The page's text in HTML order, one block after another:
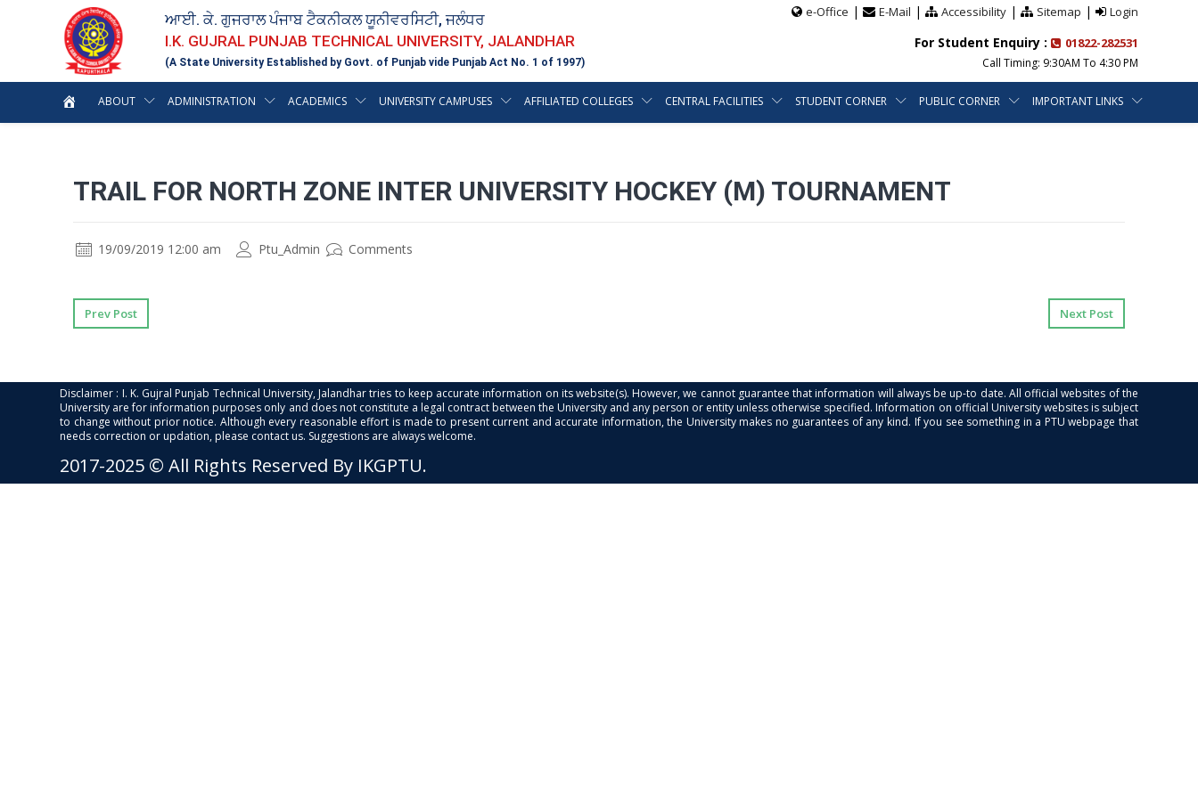
ਆਈ. ਕੇ. ਗੁਜਰਾਲ ਪੰਜਾਬ ਟੈਕਨੀਕਲ ਯੂਨੀਵਰਸਿਟੀ, ਜਲੰਧਰ
I.K. GUJRAL PUNJAB TECHNICAL UNIVERSITY, JALANDHAR
(A State University Established by Govt. of Punjab vide Punjab Act No. 1 of 1997)
e-Office | E-Mail | Accessibility| Sitemap | Login
For Student Enquiry : 01822-282531
Call Timing: 9:30AM To 4:30 PM
ABOUT ADMINISTRATION ACADEMICS UNIVERSITY CAMPUSES AFFILIATED COLLEGES CENTRAL FACILITIES STUDENT CORNER PUBLIC CORNER IMPORTANT LINKS
TRAIL FOR NORTH ZONE INTER UNIVERSITY HOCKEY (M) TOURNAMENT
19/09/2019 12:00 am Ptu_Admin Comments
Prev Post Next Post
Disclaimer : I. K. Gujral Punjab Technical University, Jalandhar tries to keep accurate information on its website(s). However, we cannot guarantee that information will always be up-to date. All official websites of the
University are for information purposes only and does not constitute a legal contract between the University and any person or entity unless otherwise specified. Information on official University websites is subject
to change without prior notice. Although every reasonable effort is made to present current and accurate information, the University makes no guarantees of any kind. If you see something in a PTU webpage that
needs correction or updation, please contact us. Suggestions are always welcome.
2017-2025 © All Rights Reserved By IKGPTU.